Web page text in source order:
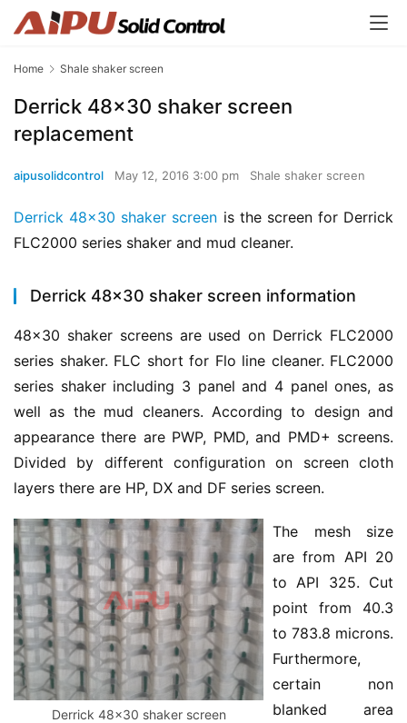
Home Shale shaker screen
Derrick 48×30 shaker screen
replacement
aipusolidcontrol May 12, 2016 3:00 pm Shale shaker screen
Derrick 48×30 shaker screen is the screen for Derrick
FLC2000 series shaker and mud cleaner.
Derrick 48×30 shaker screen information
48×30 shaker screens are used on Derrick FLC2000
series shaker. FLC short for Flo line cleaner. FLC2000
series shaker including 3 panel and 4 panel ones, as
well as the mud cleaners. According to design and
appearance there are PWP, PMD, and PMD+ screens.
Divided by different configuration on screen cloth
layers there are HP, DX and DF series screen.
Derrick 48×30 shaker screen
The mesh size
are from API 20
to API 325. Cut
point from 40.3
to 783.8 microns.
Furthermore,
certain non
blanked area